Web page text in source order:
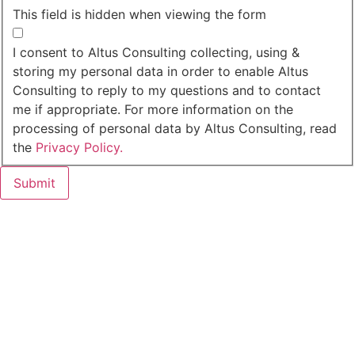
This field is hidden when viewing the form
I consent to Altus Consulting collecting, using &
storing my personal data in order to enable Altus
Consulting to reply to my questions and to contact
me if appropriate. For more information on the
processing of personal data by Altus Consulting, read
the Privacy Policy.
Submit